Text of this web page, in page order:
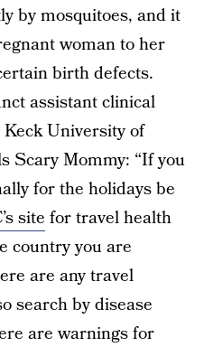
by mosquitoes, and it
woman to her
birth defects.
assistant clinical
University of
Scary Mommy: “If you
for the holidays be
site for travel health
country you are
are any travel
search by disease
are warnings for